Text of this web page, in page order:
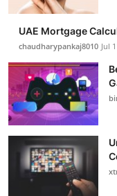
UAE Mortgage
chaudharypankaj8010 Jul